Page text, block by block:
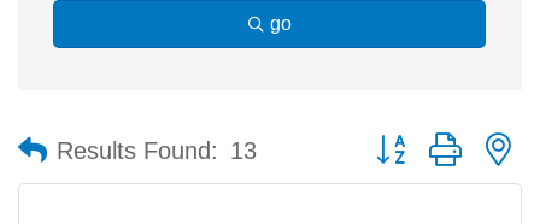
go
Results Found: 13 Button group with